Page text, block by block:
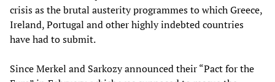
crisis as the brutal austerity programmes to which Greece,
Ireland, Portugal and other highly indebted countries
have had to submit.
Since Merkel and Sarkozy announced their “Pact for the